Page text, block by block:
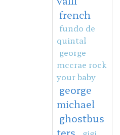
french
fundo de
quintal
george
mccrae rock
your baby
george
michael
ghostbus